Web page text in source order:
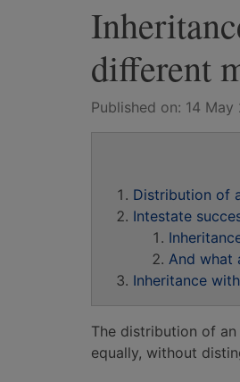
different
Published on: 14 May
Distribution of
Intestate
And what
Inheritance
The distribution of
equally, without